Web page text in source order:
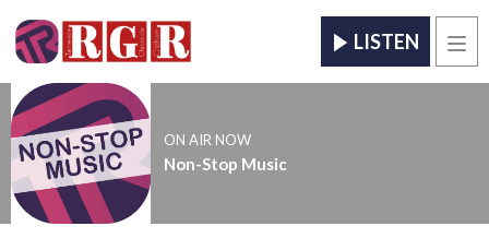
LISTEN
ON AIR NOW
Non-Stop Music